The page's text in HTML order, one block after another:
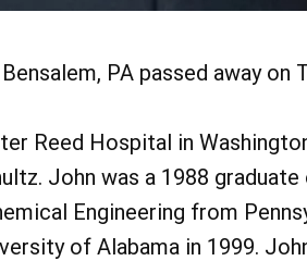
PA passed away on
Reed Hospital in
John was a 1988
Engineering from
of Alabama in 1999.